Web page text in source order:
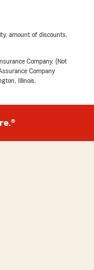
amount of discounts,
Company. (Not
Company
Illinois.